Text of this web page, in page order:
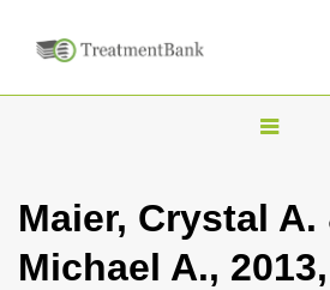
T
g
l
Maier, Crystal A.
Michael A.,